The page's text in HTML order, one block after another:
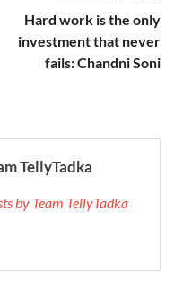
Hard work is the only
investment that never
fails: Chandni Soni
TellyTadka
by Team TellyTadka